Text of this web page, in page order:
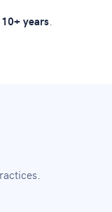
10+ years